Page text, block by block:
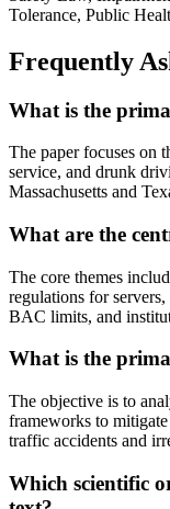
Tolerance, Public
Frequently
What is the
The paper focuses on
service, and drunk
Massachusetts and
What are the
The core themes
regulations for
BAC limits, and
What is the
The objective is to
frameworks to
traffic accidents and
Which scientific